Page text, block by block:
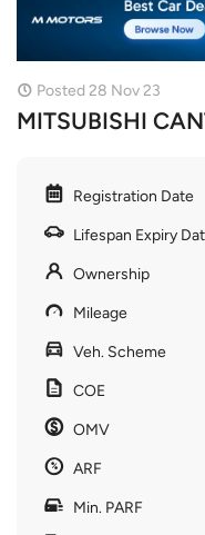
Posted 28 Nov 23
MITSUBISHI
Registration Date
Lifespan Expiry
Ownership
Mileage
Veh. Scheme
COE
OMV
ARF
Min. PARF